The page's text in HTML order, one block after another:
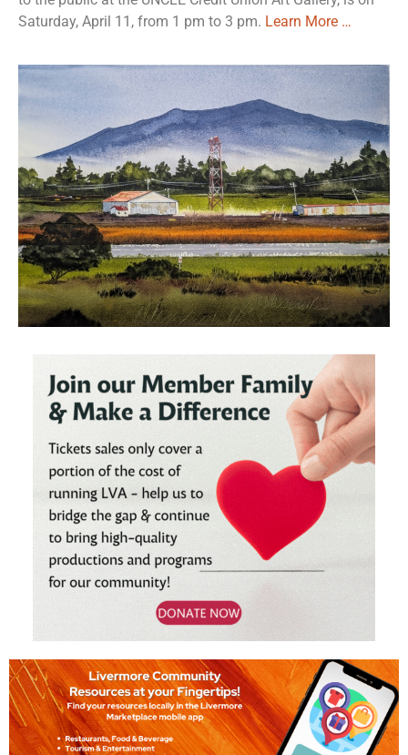
Saturday, April 11, from 1 pm to 3 pm. Learn More …